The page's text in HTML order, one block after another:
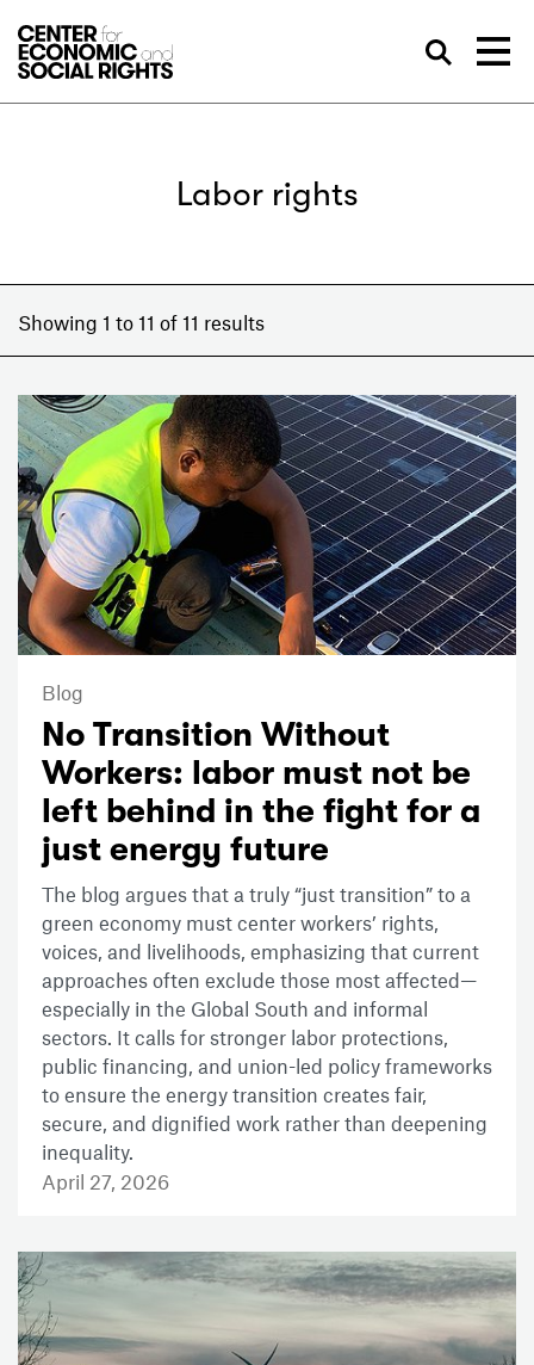
Labor rights
Showing 1 to 11 of 11 results
Blog
No Transition Without
Workers: labor must not be
left behind in the fight for a
just energy future
The blog argues that a truly “just transition” to a
green economy must center workers’ rights,
voices, and livelihoods, emphasizing that current
approaches often exclude those most affected—
especially in the Global South and informal
sectors. It calls for stronger labor protections,
public financing, and union-led policy frameworks
to ensure the energy transition creates fair,
secure, and dignified work rather than deepening
inequality.
April 27, 2026